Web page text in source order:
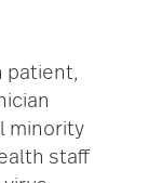
patient,
minority
staff